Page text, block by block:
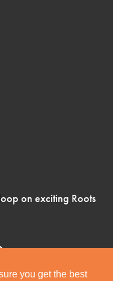
you get the best
on exciting Roots